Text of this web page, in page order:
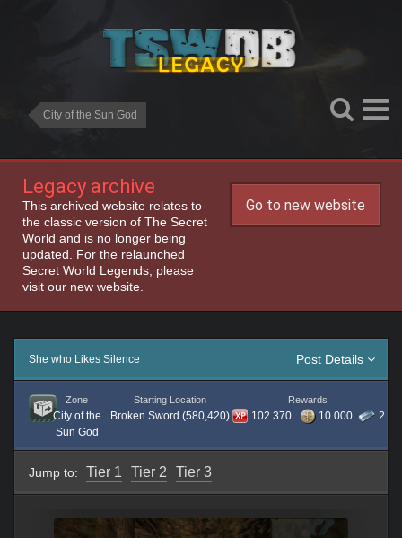
City of the Sun God
Legacy archive
This archived website relates to
the classic version of The Secret
World and is no longer being
updated. For the relaunched
Secret World Legends, please
visit our new website.
Go to new website
Post Details
She who Likes Silence
Zone Starting Location Rewards
City of the
Sun God
Broken Sword (580,420) 102 370 10 000 2
Jump to: Tier 1 Tier 2 Tier 3